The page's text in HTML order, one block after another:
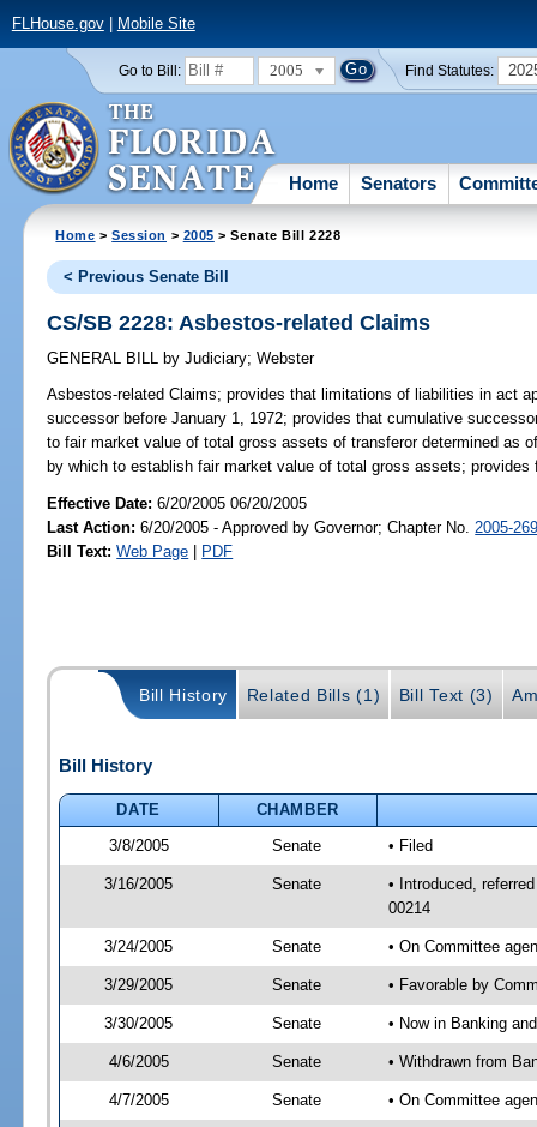
FLHouse.gov| Mobile Site
Go to Bill: 2005 Find Statutes:
Home Senators
Home >Session > 2005 > Senate Bill 2228
< Previous Senate Bill
CS/SB 2228: Asbestos-related Claims
GENERAL BILL by Judiciary;Webster
Asbestos-related Claims; provides that limitations of liabilities in act
successor before January 1, 1972; provides that cumulative
to fair market value of total gross assets of transferor determined as
by which to establish fair market value of total gross assets;
Effective Date:6/20/2005 06/20/2005
Last Action: 6/20/2005 - Approved by Governor; Chapter No. 2005-
Bill Text: Web Page | PDF
Bill History Related Bills (1) Bill Text (3)
Bill History
DATE
CHAMBER
3/8/2005
Senate • Filed
3/16/2005 Senate
• Introduced,
00214
3/24/2005 Senate • On Committee
3/29/2005 Senate • Favorable by
3/30/2005 Senate • Now in Banking
4/6/2005 Senate • Withdrawn from
4/7/2005 Senate • On Committee